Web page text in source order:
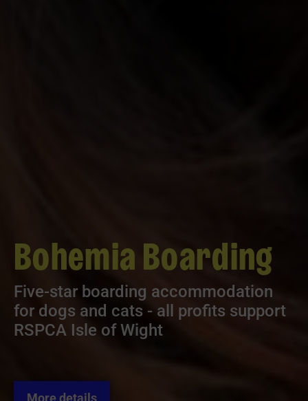
Bohemia Boarding
Five-star boarding accommodation
for dogs and cats - all profits support
RSPCA Isle of Wight
More details